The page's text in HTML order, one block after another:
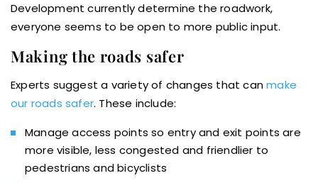
Development currently determine the roadwork,
everyone seems to be open to more public input.
Making the roads safer
Experts suggest a variety of changes that canmake
our roads safer. These include:
Manage access points so entry and exit points are
more visible, less congested and friendlier to
pedestrians and bicyclists